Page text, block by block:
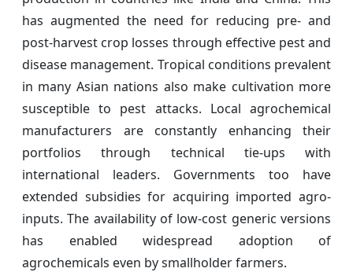
has augmented the need for reducing pre- and
post-harvest crop losses through effective pest and
disease management. Tropical conditions prevalent
in many Asian nations also make cultivation more
susceptible to pest attacks. Local agrochemical
manufacturers are constantly enhancing their
portfolios through technical tie-ups with
international leaders. Governments too have
extended subsidies for acquiring imported agro-
inputs. The availability of low-cost generic versions
has enabled widespread adoption of
agrochemicals even by smallholder farmers.